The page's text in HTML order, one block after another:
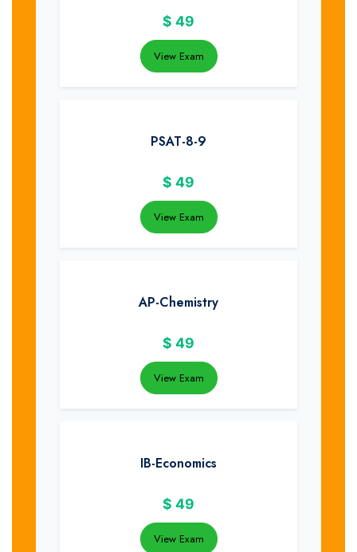
$ 49
View Exam
PSAT-8-9
$ 49
View Exam
AP-Chemistry
$ 49
View Exam
IB-Economics
$ 49
View Exam